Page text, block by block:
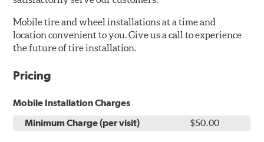
Mobile tire and wheel installations at a time and
location convenient to you. Give us a call to experience
the future of tire installation.
Pricing
Mobile Installation Charges
Minimum Charge (per visit)
$50.00